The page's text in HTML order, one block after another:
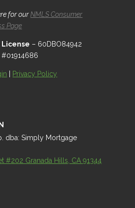
for ourNMLS Consumer
Page
License – 60DBO84942
#01914686
Privacy Policy
dba: Simply Mortgage
#202 Granada Hills, CA 91344